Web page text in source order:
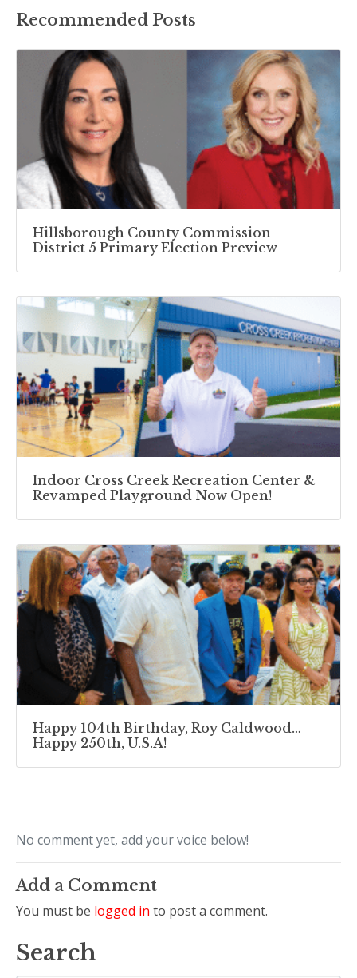
Recommended Posts
Hillsborough County Commission
District 5 Primary Election Preview
Indoor Cross Creek Recreation Center &
Revamped Playground Now Open!
Happy 104th Birthday, Roy Caldwood…
Happy 250th, U.S.A!
No comment yet, add your voice below!
Add a Comment
You must be logged in to post a comment.
Search